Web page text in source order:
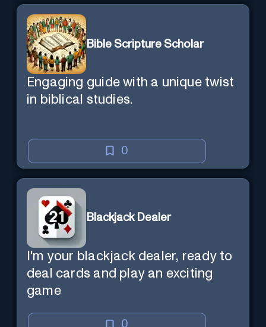
Bible Scripture Scholar
Engaging guide with a unique twist
in biblical studies.
0
Blackjack Dealer
I'm your blackjack dealer, ready to
deal cards and play an exciting
game
0